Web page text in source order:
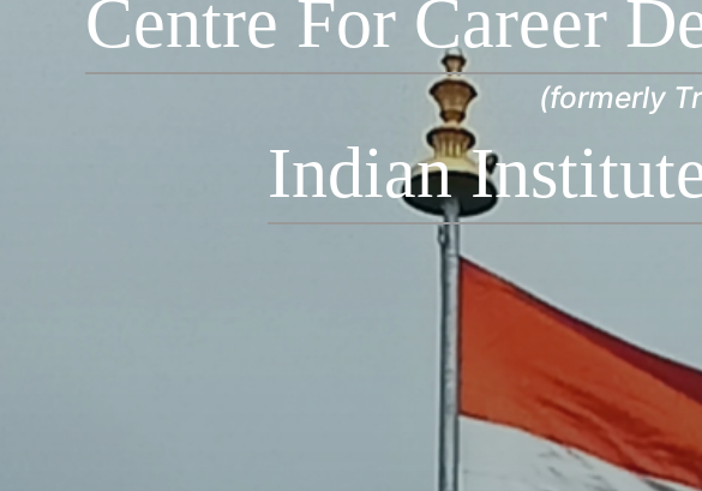
Centre For Career
(formerly
Indian